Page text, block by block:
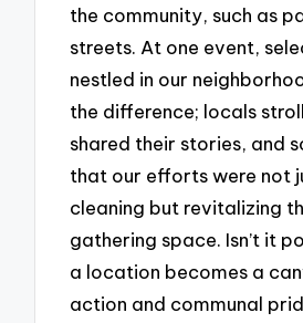
the community, such as
streets. At one event,
nestled in our
the difference; locals
shared their stories, and
that our efforts were not
cleaning but revitalizing
gathering space. Isn’t it
a location becomes a
action and communal